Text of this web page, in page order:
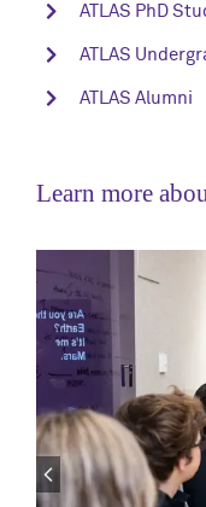
ATLAS PhD
ATLAS
ATLAS Alumni
Learn more